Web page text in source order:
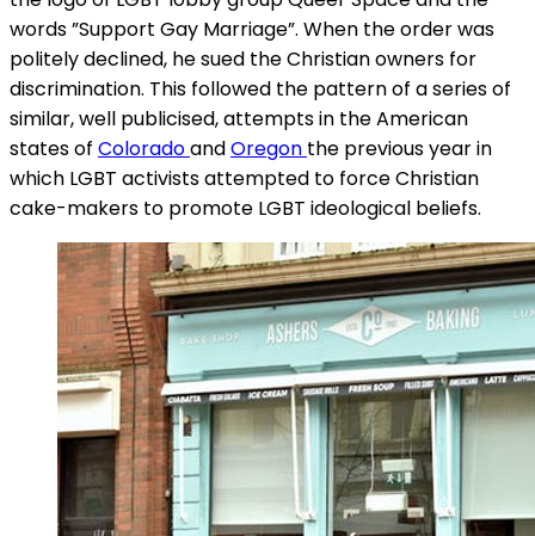
words ”Support Gay Marriage”. When the order was
politely declined, he sued the Christian owners for
discrimination. This followed the pattern of a series of
similar, well publicised, attempts in the American
states of ColoradoandOregon the previous year in
which LGBT activists attempted to force Christian
cake-makers to promote LGBT ideological beliefs.